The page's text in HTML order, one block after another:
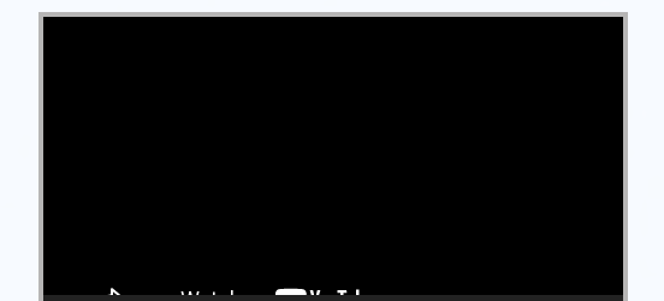
Video Player